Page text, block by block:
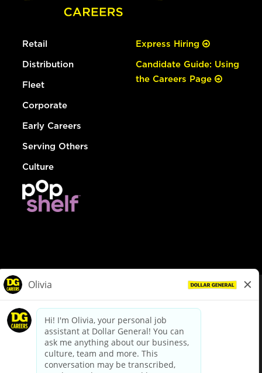
Retail
Distribution
Fleet
Corporate
Early Careers
Serving Others
Culture
Express Hiring
Candidate Guide: Using
the Careers Page
dollargeneral.com|Privacy Policy|Terms & Conditions
Your Privacy Choices
California Employee and Third Party Privacy Policy
Applicant Privacy Notice